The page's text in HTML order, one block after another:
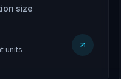
size
units